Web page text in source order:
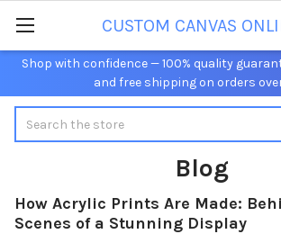
Shop with confidence — 100% quality
and free shipping on orders
CUSTOM CANVAS
Blog
How Acrylic Prints Are Made:
Scenes of a Stunning Display